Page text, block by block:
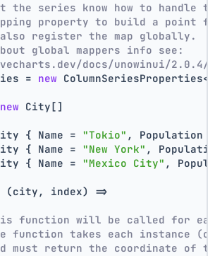
the series know how to handle
property to build a point
register the map globally.
global mappers info see:
docs/unowinui/2.0.4/
= new
new City[]
{ Name = "Tokio" , Population
{ Name = "New York" ,
{ Name = "Mexico City" ,
(city, index) =>
function will be called for
function takes each instance
must return the coordinate of